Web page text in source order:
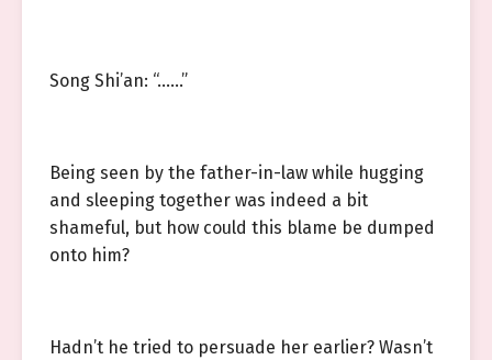
Song Shi’an: “……”
Being seen by the father-in-law while hugging
and sleeping together was indeed a bit
shameful, but how could this blame be dumped
onto him?
Hadn’t he tried to persuade her earlier? Wasn’t